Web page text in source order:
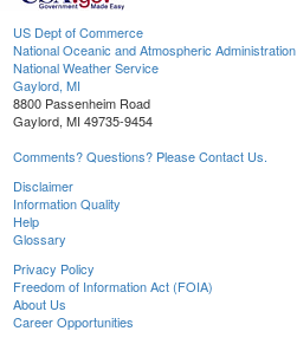
US Dept of Commerce
National Oceanic and Atmospheric Administration
National Weather Service
Gaylord, MI
8800 Passenheim Road
Gaylord, MI 49735-9454
Comments? Questions? Please Contact Us.
Disclaimer
Information Quality
Help
Glossary
Privacy Policy
Freedom of Information Act (FOIA)
About Us
Career Opportunities